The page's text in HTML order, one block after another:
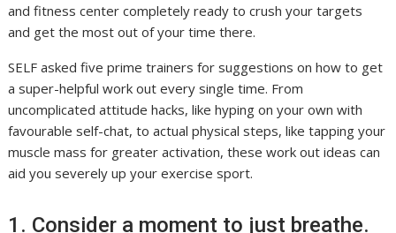
and fitness center completely ready to crush your targets
and get the most out of your time there.
SELF asked five prime trainers for suggestions on how to get
a super-helpful work out every single time. From
uncomplicated attitude hacks, like hyping on your own with
favourable self-chat, to actual physical steps, like tapping your
muscle mass for greater activation, these work out ideas can
aid you severely up your exercise sport.
1. Consider a moment to just breathe.